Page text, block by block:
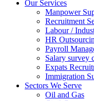
Our Services
Manpower
Recruitment
Labour /
HR
Payroll
Salary survey
Expats
Immigration
Sectors We Serve
Oil and Gas